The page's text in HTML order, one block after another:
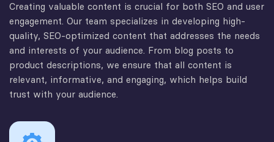
Creating valuable content is crucial for both SEO and user
engagement. Our team specializes in developing high-
quality, SEO-optimized content that addresses the needs
and interests of your audience. From blog posts to
product descriptions, we ensure that all content is
relevant, informative, and engaging, which helps build
trust with your audience.